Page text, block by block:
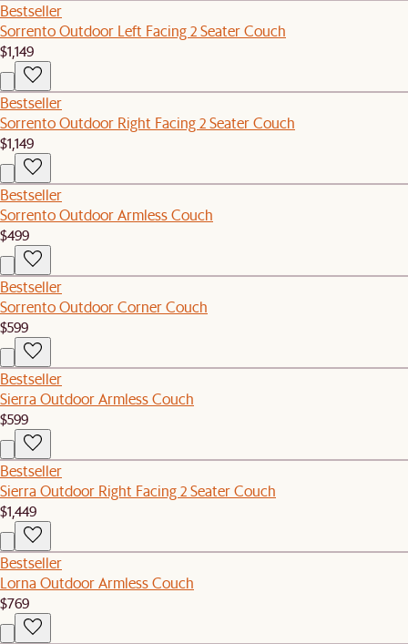
Bestseller
Sorrento Outdoor Left Facing 2 Seater Couch
$1,149
Bestseller
Sorrento Outdoor Right Facing 2 Seater Couch
$1,149
Bestseller
Sorrento Outdoor Armless Couch
$499
Bestseller
Sorrento Outdoor Corner Couch
$599
Bestseller
Sierra Outdoor Armless Couch
$599
Bestseller
Sierra Outdoor Right Facing 2 Seater Couch
$1,449
Bestseller
Lorna Outdoor Armless Couch
$769